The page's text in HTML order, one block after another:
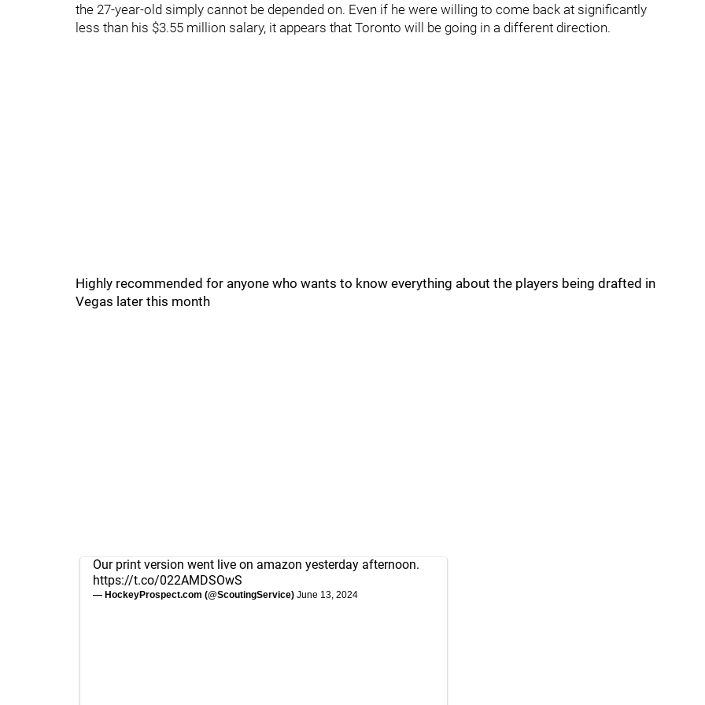
the 27-year-old simply cannot be depended on. Even if he were willing to come back at significantly
less than his $3.55 million salary, it appears that Toronto will be going in a different direction.
Highly recommended for anyone who wants to know everything about the players being drafted in
Vegas later this month
Our print version went live on amazon yesterday afternoon.
https://t.co/022AMDSOwS
— HockeyProspect.com (@ScoutingService) June 13, 2024